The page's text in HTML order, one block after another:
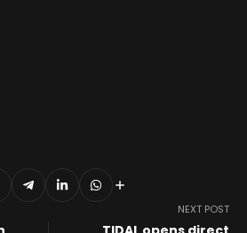
NEXT POST